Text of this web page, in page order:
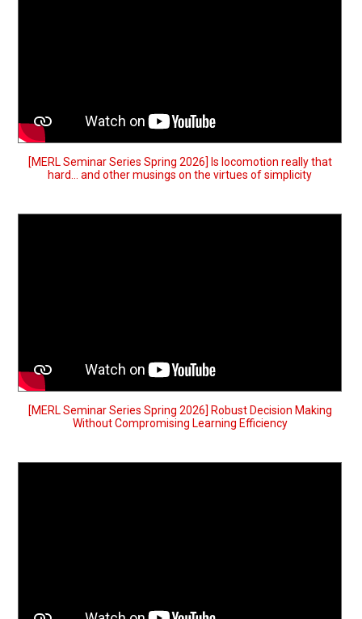
[MERL Seminar Series Spring 2026] Is locomotion really that
hard… and other musings on the virtues of simplicity
[MERL Seminar Series Spring 2026] Robust Decision Making
Without Compromising Learning Efficiency